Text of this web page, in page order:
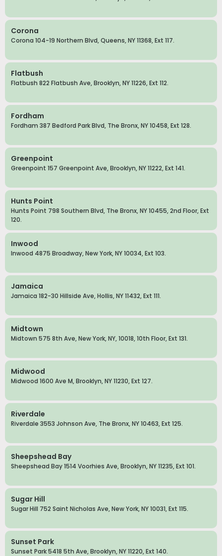
Corona
Corona 104-19 Northern Blvd, Queens, NY 11368, Ext 117.
Flatbush
Flatbush 822 Flatbush Ave, Brooklyn, NY 11226, Ext 112.
Fordham
Fordham 387 Bedford Park Blvd, The Bronx, NY 10458, Ext 128.
Greenpoint
Greenpoint 157 Greenpoint Ave, Brooklyn, NY 11222, Ext 141.
Hunts Point
Hunts Point 798 Southern Blvd, The Bronx, NY 10455, 2nd Floor, Ext
120.
Inwood
Inwood 4875 Broadway, New York, NY 10034, Ext 103.
Jamaica
Jamaica 182-30 Hillside Ave, Hollis, NY 11432, Ext 111.
Midtown
Midtown 575 8th Ave, New York, NY, 10018, 10th Floor, Ext 131.
Midwood
Midwood 1600 Ave M, Brooklyn, NY 11230, Ext 127.
Riverdale
Riverdale 3553 Johnson Ave, The Bronx, NY 10463, Ext 125.
Sheepshead Bay
Sheepshead Bay 1514 Voorhies Ave, Brooklyn, NY 11235, Ext 101.
Sugar Hill
Sugar Hill 752 Saint Nicholas Ave, New York, NY 10031, Ext 115.
Sunset Park
Sunset Park 5418 5th Ave, Brooklyn, NY 11220, Ext 140.